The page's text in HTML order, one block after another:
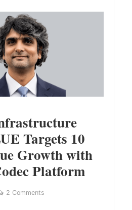
Targets 10
Growth with
Platform
2 Comments